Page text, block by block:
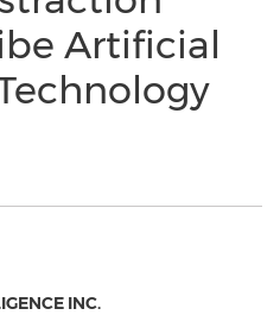
Artificial
INC.